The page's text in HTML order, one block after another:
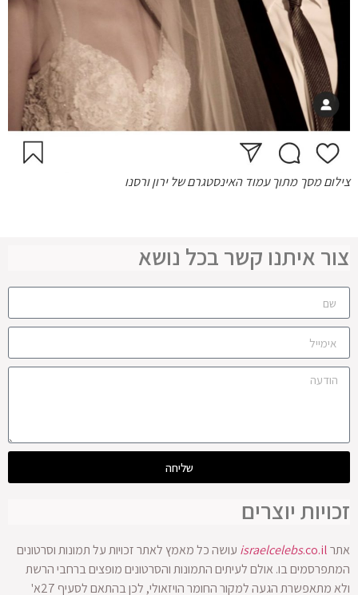
צילום מסך מתוך עמוד האינסטגרם של ירון ורסנו
צור איתנו קשר בכל נושא
שליחה
זכויות יוצרים
אתר israelcelebs.co.il
עושה כל מאמץ לאתר זכויות על תמונות וסרטונים
המתפרסמים בו. אולם לעיתים התמונות והסרטונים מופצים ברחבי הרשת
ולא מתאפשרת הגעה למקור החומר הויזאולי, לכן בהתאם לסעיף 27א'